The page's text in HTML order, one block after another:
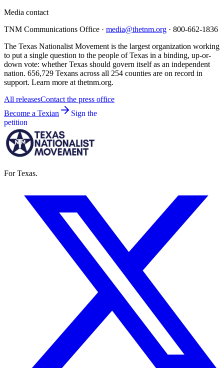
Media contact
TNM Communications Office · media@thetnm.org · 800-662-1836
The Texas Nationalist Movement is the largest organization working
to put a single question to the people of Texas in a binding, up-or-
down vote: whether Texas should govern itself as an independent
nation. 656,729 Texans across all 254 counties are on record in
support. Learn more at thetnm.org.
All releasesContact the press office
Become a Texian
Sign the
petition
For Texas.